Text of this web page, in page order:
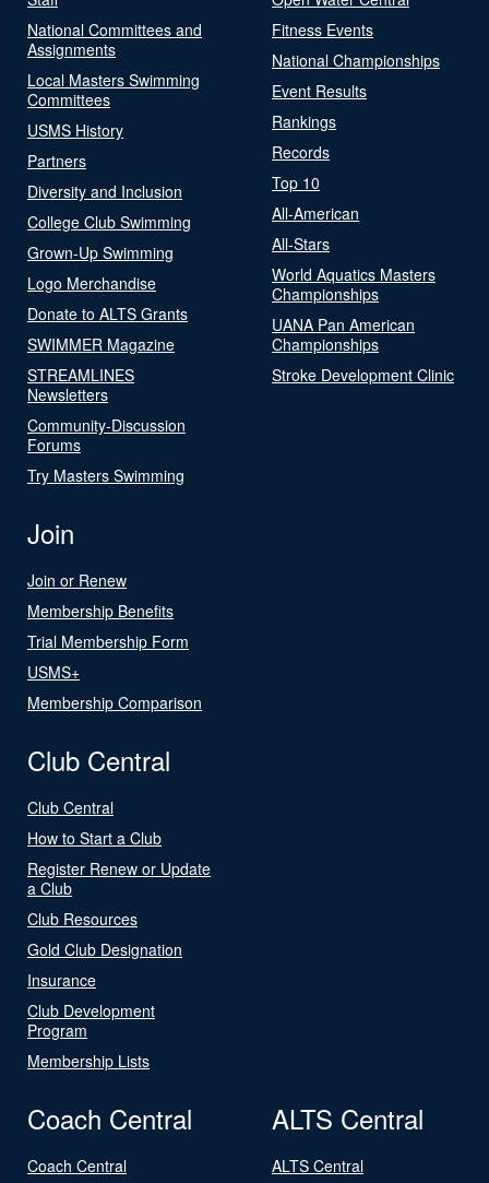
National Committees and
Assignments
Local Masters Swimming
Committees
USMS History
Partners
Diversity and Inclusion
College Club Swimming
Grown-Up Swimming
Logo Merchandise
Donate to ALTS Grants
SWIMMER Magazine
STREAMLINES
Newsletters
Community-Discussion
Forums
Try Masters Swimming
Fitness Events
National Championships
Event Results
Rankings
Records
Top 10
All-American
All-Stars
World Aquatics Masters
Championships
UANA Pan American
Championships
Stroke Development Clinic
Join
Join or Renew
Membership Benefits
Trial Membership Form
USMS+
Membership Comparison
Club Central
Club Central
How to Start a Club
Register Renew or Update
a Club
Club Resources
Gold Club Designation
Insurance
Club Development
Program
Membership Lists
Coach Central
Coach Central
ALTS Central
ALTS Central